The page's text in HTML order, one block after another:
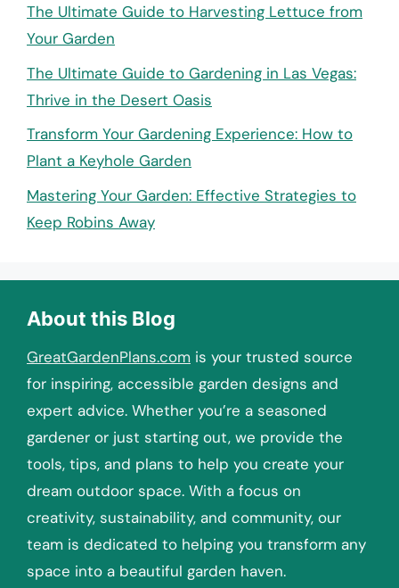
The Ultimate Guide to Harvesting Lettuce from
Your Garden
The Ultimate Guide to Gardening in Las Vegas:
Thrive in the Desert Oasis
Transform Your Gardening Experience: How to
Plant a Keyhole Garden
Mastering Your Garden: Effective Strategies to
Keep Robins Away
About this Blog
GreatGardenPlans.com is your trusted source
for inspiring, accessible garden designs and
expert advice. Whether you’re a seasoned
gardener or just starting out, we provide the
tools, tips, and plans to help you create your
dream outdoor space. With a focus on
creativity, sustainability, and community, our
team is dedicated to helping you transform any
space into a beautiful garden haven.